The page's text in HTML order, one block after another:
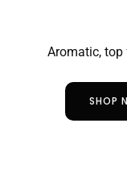
Aromatic,
SHOP